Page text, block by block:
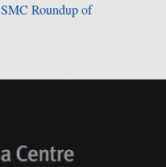
SMC Roundup of